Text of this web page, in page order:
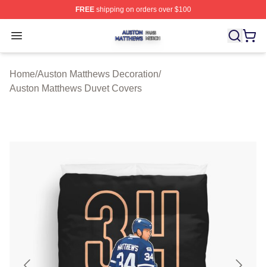
FREEshipping on orders over $100
Open menu
Auston Matthews Shop ⚡️ Officially Licensed Auston
Home/Auston Matthews Decoration/
Auston Matthews Duvet Covers